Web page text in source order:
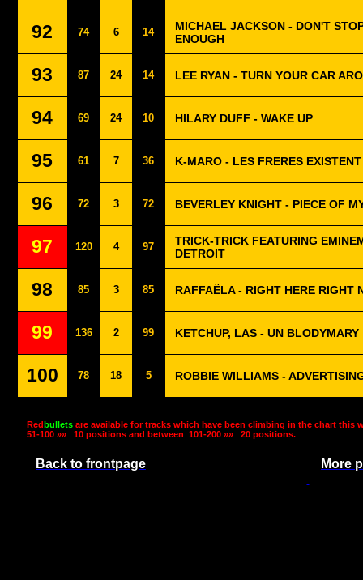
92 74 6 14
MICHAEL JACKSON - DON'T
ENOUGH
93 87 24 14 LEE RYAN - TURN YOUR CAR
94 69 24 10 HILARY DUFF - WAKE UP
95 61 7 36 K-MARO - LES FRERES
96 72 3 72 BEVERLEY KNIGHT - PIECE OF
97 120 4 97
TRICK-TRICK FEATURING
DETROIT
98 85 3 85 RAFFAËLA - RIGHT HERE RIGHT
99 136 2 99 KETCHUP, LAS - UN BLODYMARY
100 78 18 5 ROBBIE WILLIAMS -
Redbullets are available for tracks which have been climbing in the chart this
51-100 »»
10 positions and between 101-200 »» 20 positions.
Back to frontpage More